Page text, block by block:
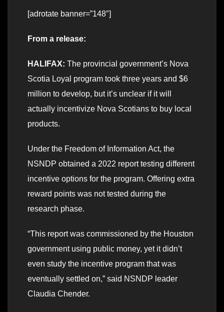
[adrotate banner=”148″]
From a release:
HALIFAX: The provincial government’s Nova
Scotia Loyal program took three years and $6
million to develop, but it’s unclear if it will
actually incentivize Nova Scotians to buy local
products.
Under the Freedom of Information Act, the
NSNDP obtained a 2022 report testing different
incentive options for the program. Offering extra
reward points was not tested during the
research phase.
“This report was commissioned by the Houston
government using public money, yet it didn’t
even study the incentive program that was
eventually settled on,” said NSNDP leader
Claudia Chender.